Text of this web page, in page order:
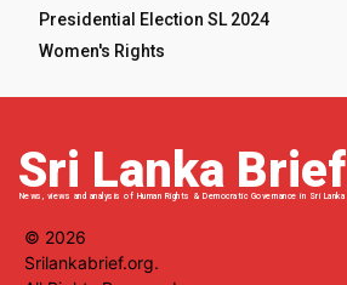
Presidential Election SL 2024
Women's Rights
Sri Lanka Brief
News, views and analysis of Human Rights & Democratic Governance in Sri Lanka
© 2026
Srilankabrief.org.